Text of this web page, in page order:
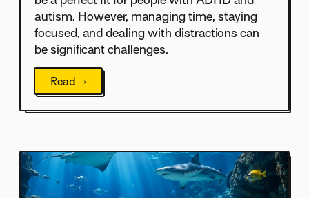
autism. However, managing time, staying
focused, and dealing with distractions can
be significant challenges.
Read →